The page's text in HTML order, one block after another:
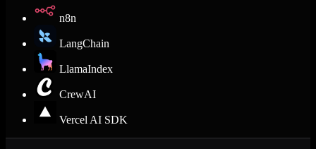
n8n
LangChain
LlamaIndex
CrewAI
Vercel AI SDK